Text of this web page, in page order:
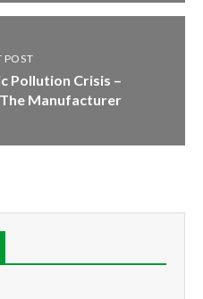
POST
Pollution Crisis –
Manufacturer